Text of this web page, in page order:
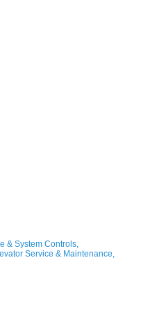
& System Controls,
Service & Maintenance,